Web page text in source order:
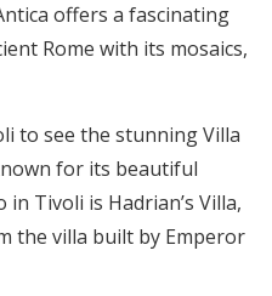
offers a fascinating
Rome with its mosaics,
to see the stunning Villa
for its beautiful
Tivoli is Hadrian’s Villa,
the villa built by Emperor